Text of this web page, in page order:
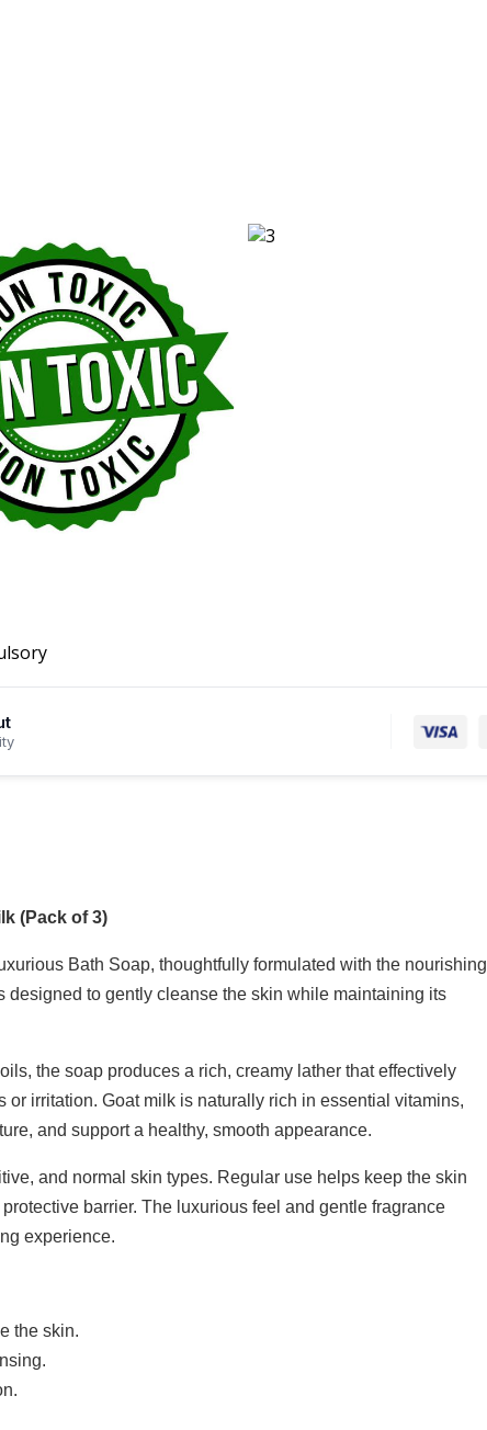
(Pack of 3)
Bath Soap, thoughtfully formulated with the nourishing
to gently cleanse the skin while maintaining its
the soap produces a rich, creamy lather that effectively
irritation. Goat milk is naturally rich in essential vitamins,
and support a healthy, smooth appearance.
and normal skin types. Regular use helps keep the skin
barrier. The luxurious feel and gentle fragrance
experience.
the skin.